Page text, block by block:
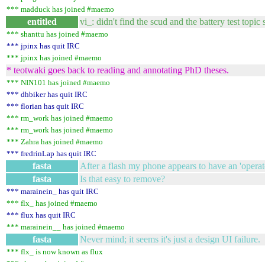
*** madduck has joined #maemo
entitled vi_: didn't find the scud and the battery test
*** shanttu has joined #maemo
*** jpinx has quit IRC
*** jpinx has joined #maemo
* teotwaki goes back to reading and annotating PhD theses.
*** NIN101 has joined #maemo
*** dhbiker has quit IRC
*** florian has quit IRC
*** rm_work has joined #maemo
*** rm_work has joined #maemo
*** Zahra has joined #maemo
*** fredrinLap has quit IRC
fasta
After a flash my phone appears to have an
fasta
Is that easy to remove?
*** marainein_ has quit IRC
*** flx_ has joined #maemo
*** flux has quit IRC
*** marainein__ has joined #maemo
fasta Never mind; it seems it's just a design UI failure.
*** flx_ is now known as flux